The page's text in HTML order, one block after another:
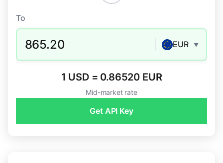
To
865.20 EUR ▼
1 USD = 0.86520 EUR
Mid-market rate
Get API Key